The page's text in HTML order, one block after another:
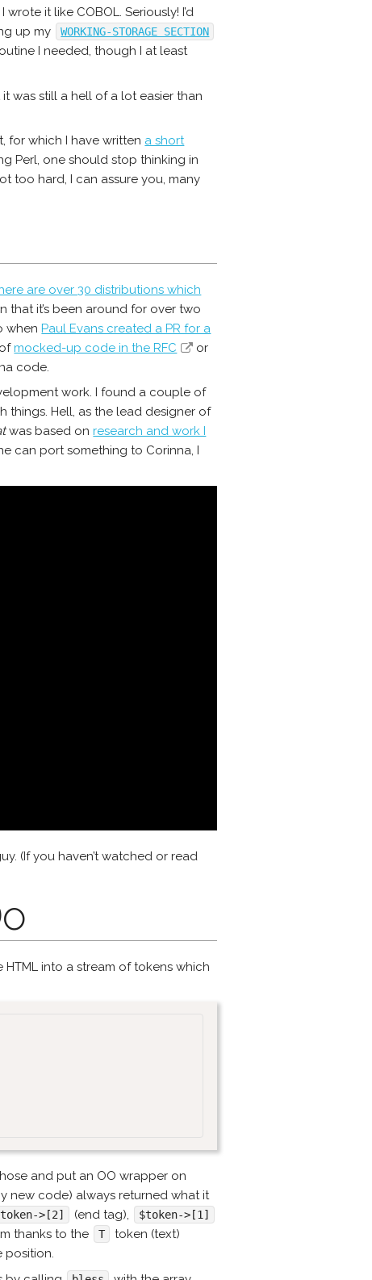
it like COBOL. Seriously! I’d
up my
WORKING-STORAGE SECTION
I needed, though I at least
was still a hell of a lot easier than
for which I have written a short
Perl, one should stop thinking in
too hard, I can assure you, many
are over 30 distributions which
that it’s been around for over two
whenPaul Evans created a PR for a
ofmocked-up code in the RFC
or
code.
work. I found a couple of
things. Hell, as the lead designer of
was based onresearch and work I
can port something to Corinna, I
(If you haven’t watched or read
HTML into a stream of tokens which
and put an OO wrapper on
new code) always returned what it
>[2] (end tag), $token->[1]
thanks to the T
token (text)
position.